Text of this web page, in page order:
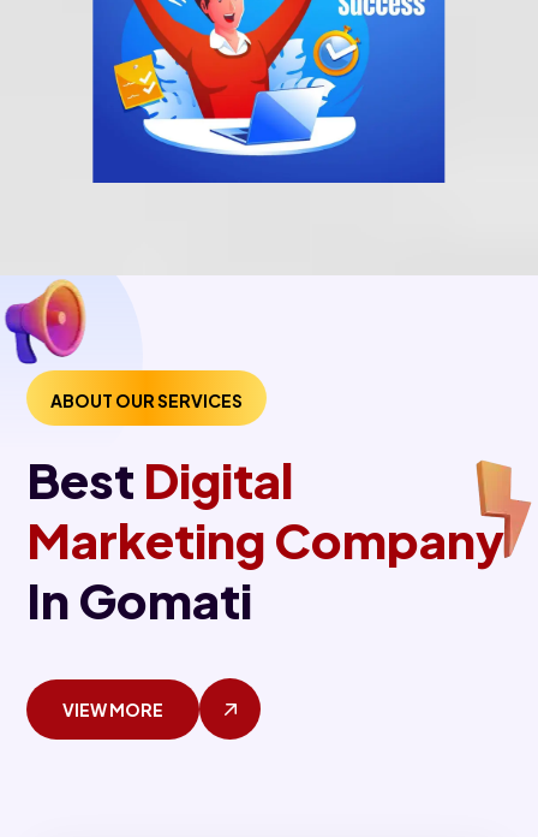
ABOUT OUR SERVICES
Best Digital
Marketing Company
In Gomati
VIEW MORE